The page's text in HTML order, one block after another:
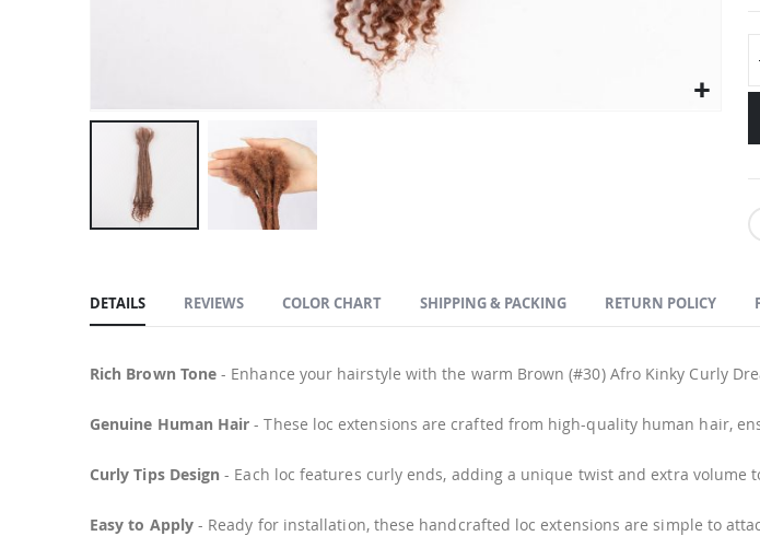
the
beginning
the
gallery
DETAILS
Rich Brown Tone - Enhance your hairstyle with the warm Brown (#30) Afro Kinky Curly
Genuine Human Hair - These loc extensions are crafted from high-quality human hair,
Curly Tips Design - Each loc features curly ends, adding a unique twist and extra volume
Easy to Apply- Ready for installation, these handcrafted loc extensions are simple to
REVIEWS COLOR CHART SHIPPING & PACKING RETURN POLICY